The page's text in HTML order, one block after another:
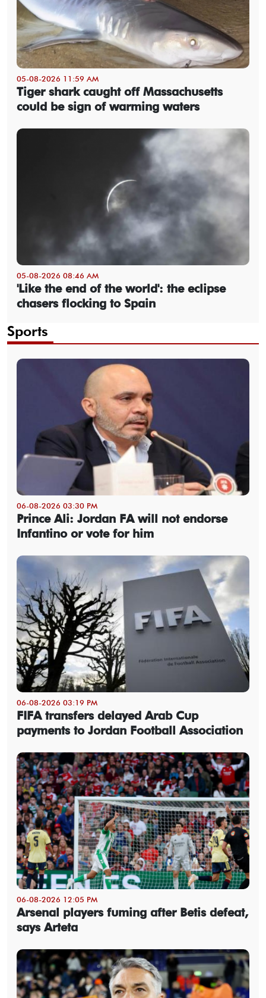
05-08-2026 11:59 AM
Tiger shark caught off Massachusetts
could be sign of warming waters
05-08-2026 08:46 AM
'Like the end of the world': the eclipse
chasers flocking to Spain
Sports
06-08-2026 03:30 PM
Prince Ali: Jordan FA will not endorse
Infantino or vote for him
06-08-2026 03:19 PM
FIFA transfers delayed Arab Cup
payments to Jordan Football Association
06-08-2026 12:05 PM
Arsenal players fuming after Betis defeat,
says Arteta